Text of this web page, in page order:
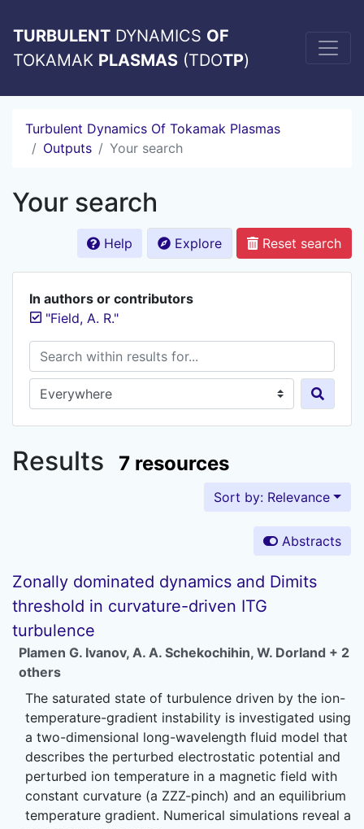
TURBULENT DYNAMICS OF
TOKAMAK PLASMAS (TDOTP)
Turbulent Dynamics Of Tokamak Plasmas
Outputs
Your search
Your search
Help Explore Reset search
In authors or contributors
"Field, A. R."
Search within results for...
Search in...
Results 7 resources
Sort by: Relevance
Abstracts
Zonally dominated dynamics and Dimits
threshold in curvature-driven ITG
turbulence
Plamen G. Ivanov, A. A. Schekochihin, W. Dorland + 2
others
The saturated state of turbulence driven by the ion-
temperature-gradient instability is investigated using
a two-dimensional long-wavelength fluid model that
describes the perturbed electrostatic potential and
perturbed ion temperature in a magnetic field with
constant curvature (a ZZZ-pinch) and an equilibrium
temperature gradient. Numerical simulations reveal a